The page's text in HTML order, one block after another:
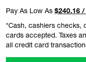
Pay As Low As $240.16
*Cash, cashiers checks,
cards accepted. Taxes
all credit card